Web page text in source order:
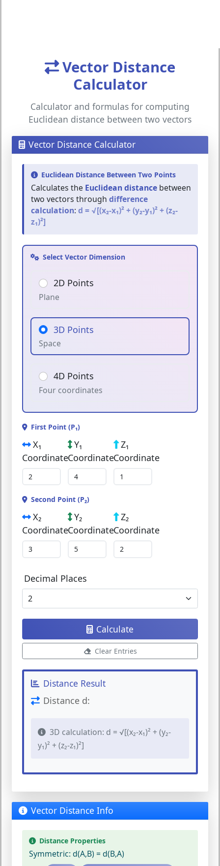
Vector Distance
Calculator
Calculator and formulas for computing
Euclidean distance between two vectors
Vector Distance Calculator
Euclidean Distance Between Two Points
Calculates the Euclidean distance between
two vectors through difference
calculation: d = √[(x₂-x₁)² + (y₂-y₁)² + (z₂-
z₁)²]
Select Vector Dimension
2D Points
Plane
3D Points
Space
4D Points
Four coordinates
First Point (P₁)
X₁
Coordinate
Y₁
Coordinate
Z₁
Coordinate
Second Point (P₂)
X₂
Coordinate
Y₂
Coordinate
Z₂
Coordinate
Decimal Places
Calculate
Clear Entries
Distance Result
Distance d:
3D calculation: d = √[(x₂-x₁)² + (y₂-
y₁)² + (z₂-z₁)²]
Vector Distance Info
Distance Properties
Symmetric: d(A,B) = d(B,A)